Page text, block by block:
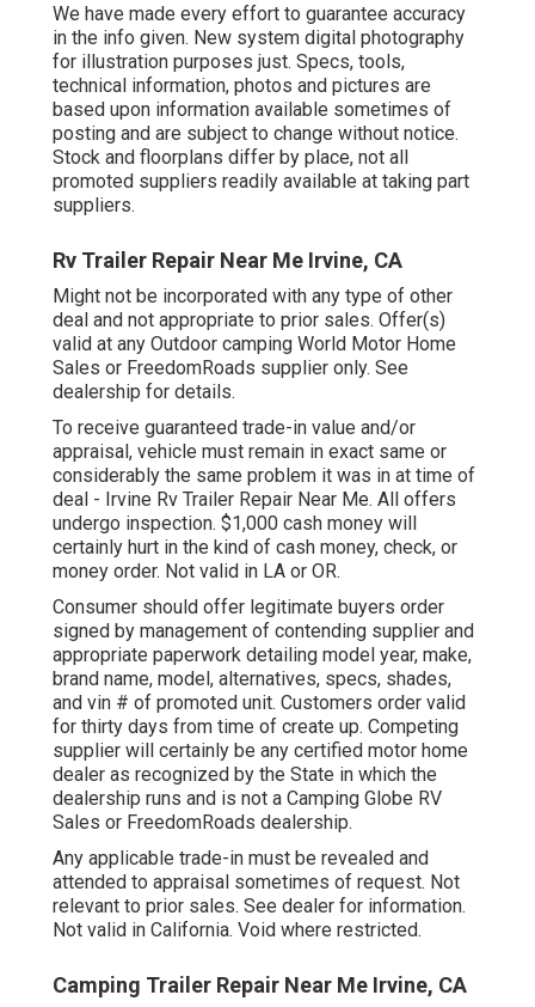
We have made every effort to guarantee accuracy
in the info given. New system digital photography
for illustration purposes just. Specs, tools,
technical information, photos and pictures are
based upon information available sometimes of
posting and are subject to change without notice.
Stock and floorplans differ by place, not all
promoted suppliers readily available at taking part
suppliers.
Rv Trailer Repair Near Me Irvine, CA
Might not be incorporated with any type of other
deal and not appropriate to prior sales. Offer(s)
valid at any Outdoor camping World Motor Home
Sales or FreedomRoads supplier only. See
dealership for details.
To receive guaranteed trade-in value and/or
appraisal, vehicle must remain in exact same or
considerably the same problem it was in at time of
deal - Irvine Rv Trailer Repair Near Me. All offers
undergo inspection. $1,000 cash money will
certainly hurt in the kind of cash money, check, or
money order. Not valid in LA or OR.
Consumer should offer legitimate buyers order
signed by management of contending supplier and
appropriate paperwork detailing model year, make,
brand name, model, alternatives, specs, shades,
and vin # of promoted unit. Customers order valid
for thirty days from time of create up. Competing
supplier will certainly be any certified motor home
dealer as recognized by the State in which the
dealership runs and is not a Camping Globe RV
Sales or FreedomRoads dealership.
Any applicable trade-in must be revealed and
attended to appraisal sometimes of request. Not
relevant to prior sales. See dealer for information.
Not valid in California. Void where restricted.
Camping Trailer Repair Near Me Irvine, CA